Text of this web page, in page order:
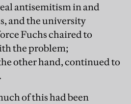
antisemitism in and
and the university
Fuchs chaired to
the problem;
other hand, continued to
of this had been